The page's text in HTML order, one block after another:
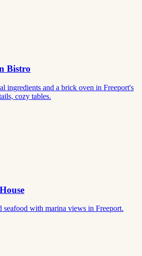
Bistro
ingredients and a brick oven in Freeport's
cozy tables.
seafood with marina views in Freeport.